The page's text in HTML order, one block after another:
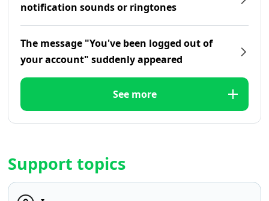
notification sounds or ringtones
The message "You've been logged out of
your account" suddenly appeared
See more
Support topics